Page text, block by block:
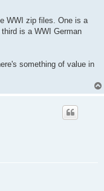
WWI zip files. One is a
is a WWI German
something of value in